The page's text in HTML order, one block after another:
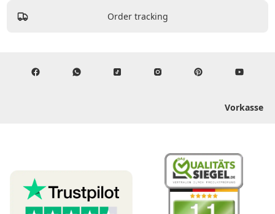
Order tracking
Vorkasse